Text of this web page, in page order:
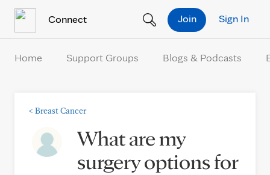
Connect Sign In
Join
Home Support Groups Blogs & Podcasts
< Breast Cancer
What are my
surgery options for